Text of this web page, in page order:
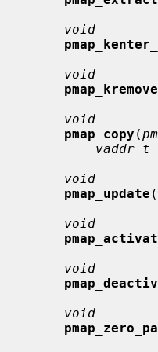
void
void
pmap_kremove
void
pmap_copy (
vaddr_t
void
pmap_update (
void
void
void